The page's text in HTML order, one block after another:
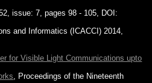
issue: 7, pages 98 - 105, DOI:
and Informatics (ICACCI) 2014,
for Visible Light Communications upto
, Proceedings of the Nineteenth